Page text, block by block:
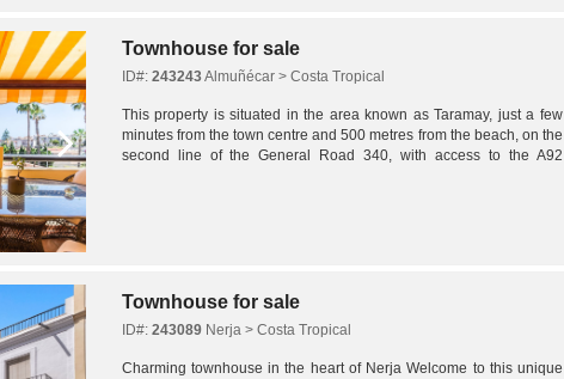
Townhouse for sale
ID#: 243243Almuñécar > Costa Tropical
This property is situated in the area known as Taramay, just a few
minutes from the town centre and 500 metres from the beach, on the
second line of the General Road 340, with access to the A92
Townhouse for sale
ID#: 243089Nerja > Costa Tropical
Charming townhouse in the heart of Nerja Welcome to this unique